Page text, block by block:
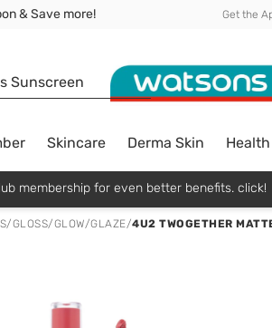
& Save more!
Your First Online Order!
when shop 499฿ Get the
Sunscreen
Skincare Derma Skin Health
membership for even better benefits. click!
/GLOSS/GLOW/GLAZE/4U2 TWOGETHER